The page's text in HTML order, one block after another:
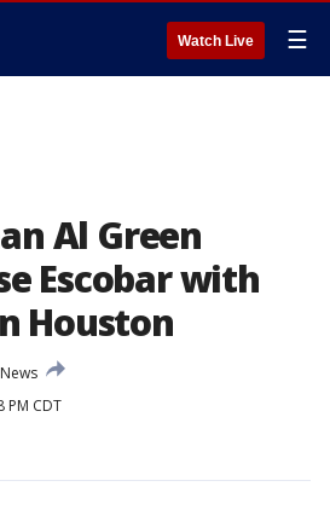
Watch Live ☰
Al Green
Escobar with
Houston
News
PM CDT